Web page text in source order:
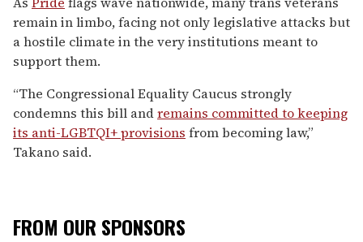
remain in limbo, facing not only legislative attacks but
a hostile climate in the very institutions meant to
support them.
“The Congressional Equality Caucus strongly
condemns this bill andremains committed to keeping
its anti-LGBTQI+ provisions from becoming law,”
Takano said.
FROM OUR SPONSORS